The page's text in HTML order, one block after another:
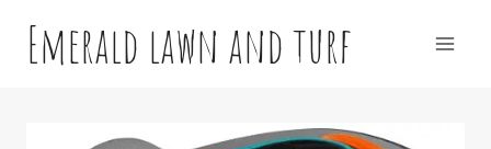
contentEmerald lawn and turf